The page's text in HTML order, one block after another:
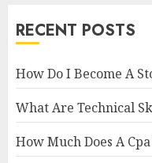
RECENT POSTS
How Do I Become A
What Are Technical
How Much Does A